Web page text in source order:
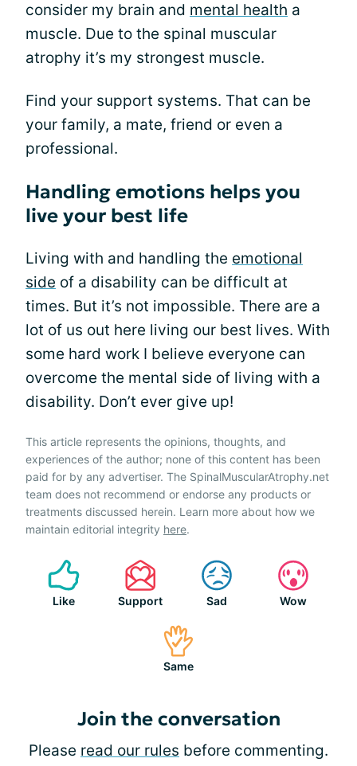
consider my brain and mental health a
muscle. Due to the spinal muscular
atrophy it’s my strongest muscle.
Find your support systems. That can be
your family, a mate, friend or even a
professional.
Handling emotions helps you
live your best life
Living with and handling the emotional
side of a disability can be difficult at
times. But it’s not impossible. There are a
lot of us out here living our best lives. With
some hard work I believe everyone can
overcome the mental side of living with a
disability. Don’t ever give up!
This article represents the opinions, thoughts, and
experiences of the author; none of this content has been
paid for by any advertiser. The SpinalMuscularAtrophy.net
team does not recommend or endorse any products or
treatments discussed herein. Learn more about how we
maintain editorial integrity here.
Like Support Sad Wow
Same
Join the conversation
Please read our rules before commenting.